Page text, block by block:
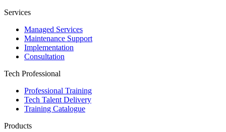
Services
Managed Services
Maintenance Support
Implementation
Consultation
Tech Professional
Professional Training
Tech Talent Delivery
Training Catalogue
Products